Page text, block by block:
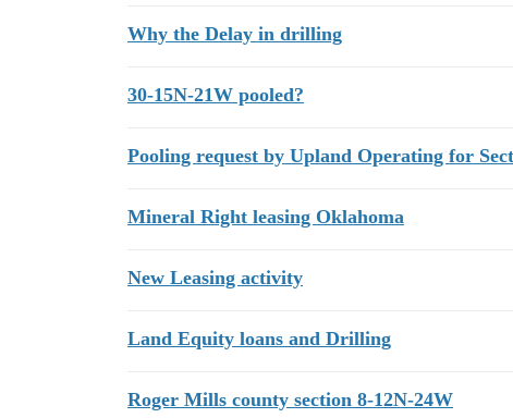
Why the Delay in drilling
30-15N-21W pooled?
Pooling request by Upland Operating for
Mineral Right leasing Oklahoma
New Leasing activity
Land Equity loans and Drilling
Roger Mills county section 8-12N-24W